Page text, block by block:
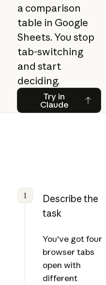
a comparison
table in Google
Sheets. You stop
tab-switching
and start
deciding.
Try in
Claude
Try in Claude
1
Describe the
task
You've got four
browser tabs
open with
different